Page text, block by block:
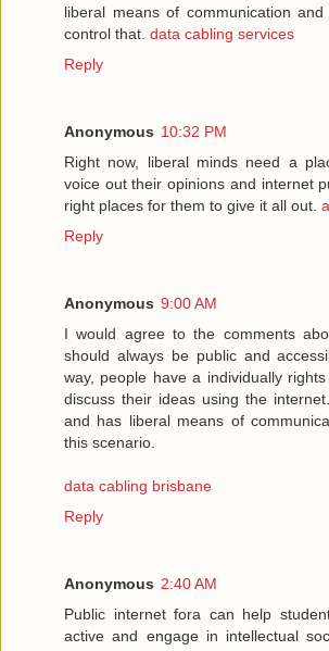
liberal means of communication
control that. data cabling services
Reply
Anonymous 10:32 PM
Right now, liberal minds need a
voice out their opinions and internet
right places for them to give it all out.
Reply
Anonymous 9:00 AM
I would agree to the comments
should always be public and
way, people have a individually
discuss their ideas using the
and has liberal means of
this scenario.
data cabling brisbane
Reply
Anonymous 2:40 AM
Public internet fora can help
active and engage in intellectual